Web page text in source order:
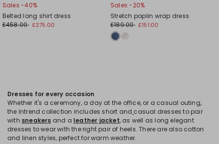
Sales -40%
Belted long shirt dress
£458.00 £275.00
Sales -20%
Stretch poplin wrap dress
£189.00 £151.00
Dresses for every occasion
Whether it's a ceremony, a day at the office, or a casual outing,
the Intrend collection includes short and casual dresses to pair
with sneakers and a leather jacket, as well as long elegant
dresses to wear with the right pair of heels. There are also cotton
and linen styles, perfect for warm weather.